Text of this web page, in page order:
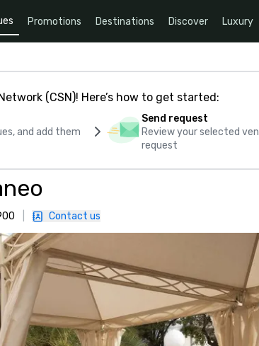
Promotions Destinations Discover Luxury
(CSN)! Here’s how to get started:
and add them
Send request
Review your selected
request
Contact us